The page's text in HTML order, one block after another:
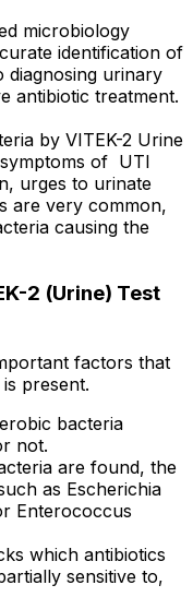
microbiology
identification of
diagnosing urinary
antibiotic treatment.
by VITEK-2 Urine
of UTI
urges to urinate
are very common,
causing the
2 (Urine) Test
factors that
present.
bacteria
not.
are found, the
as Escherichia
Enterococcus
which antibiotics
sensitive to,